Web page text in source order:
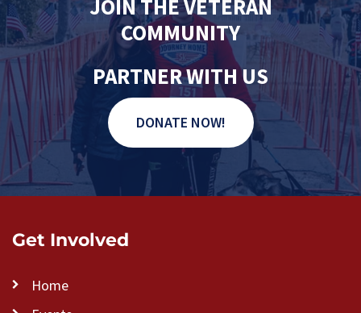
JOIN THE VETERAN
COMMUNITY
PARTNER WITH US
DONATE NOW!
Get Involved
Home